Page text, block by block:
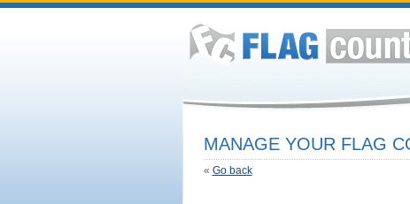
MANAGE YOUR FLAG
« Go back